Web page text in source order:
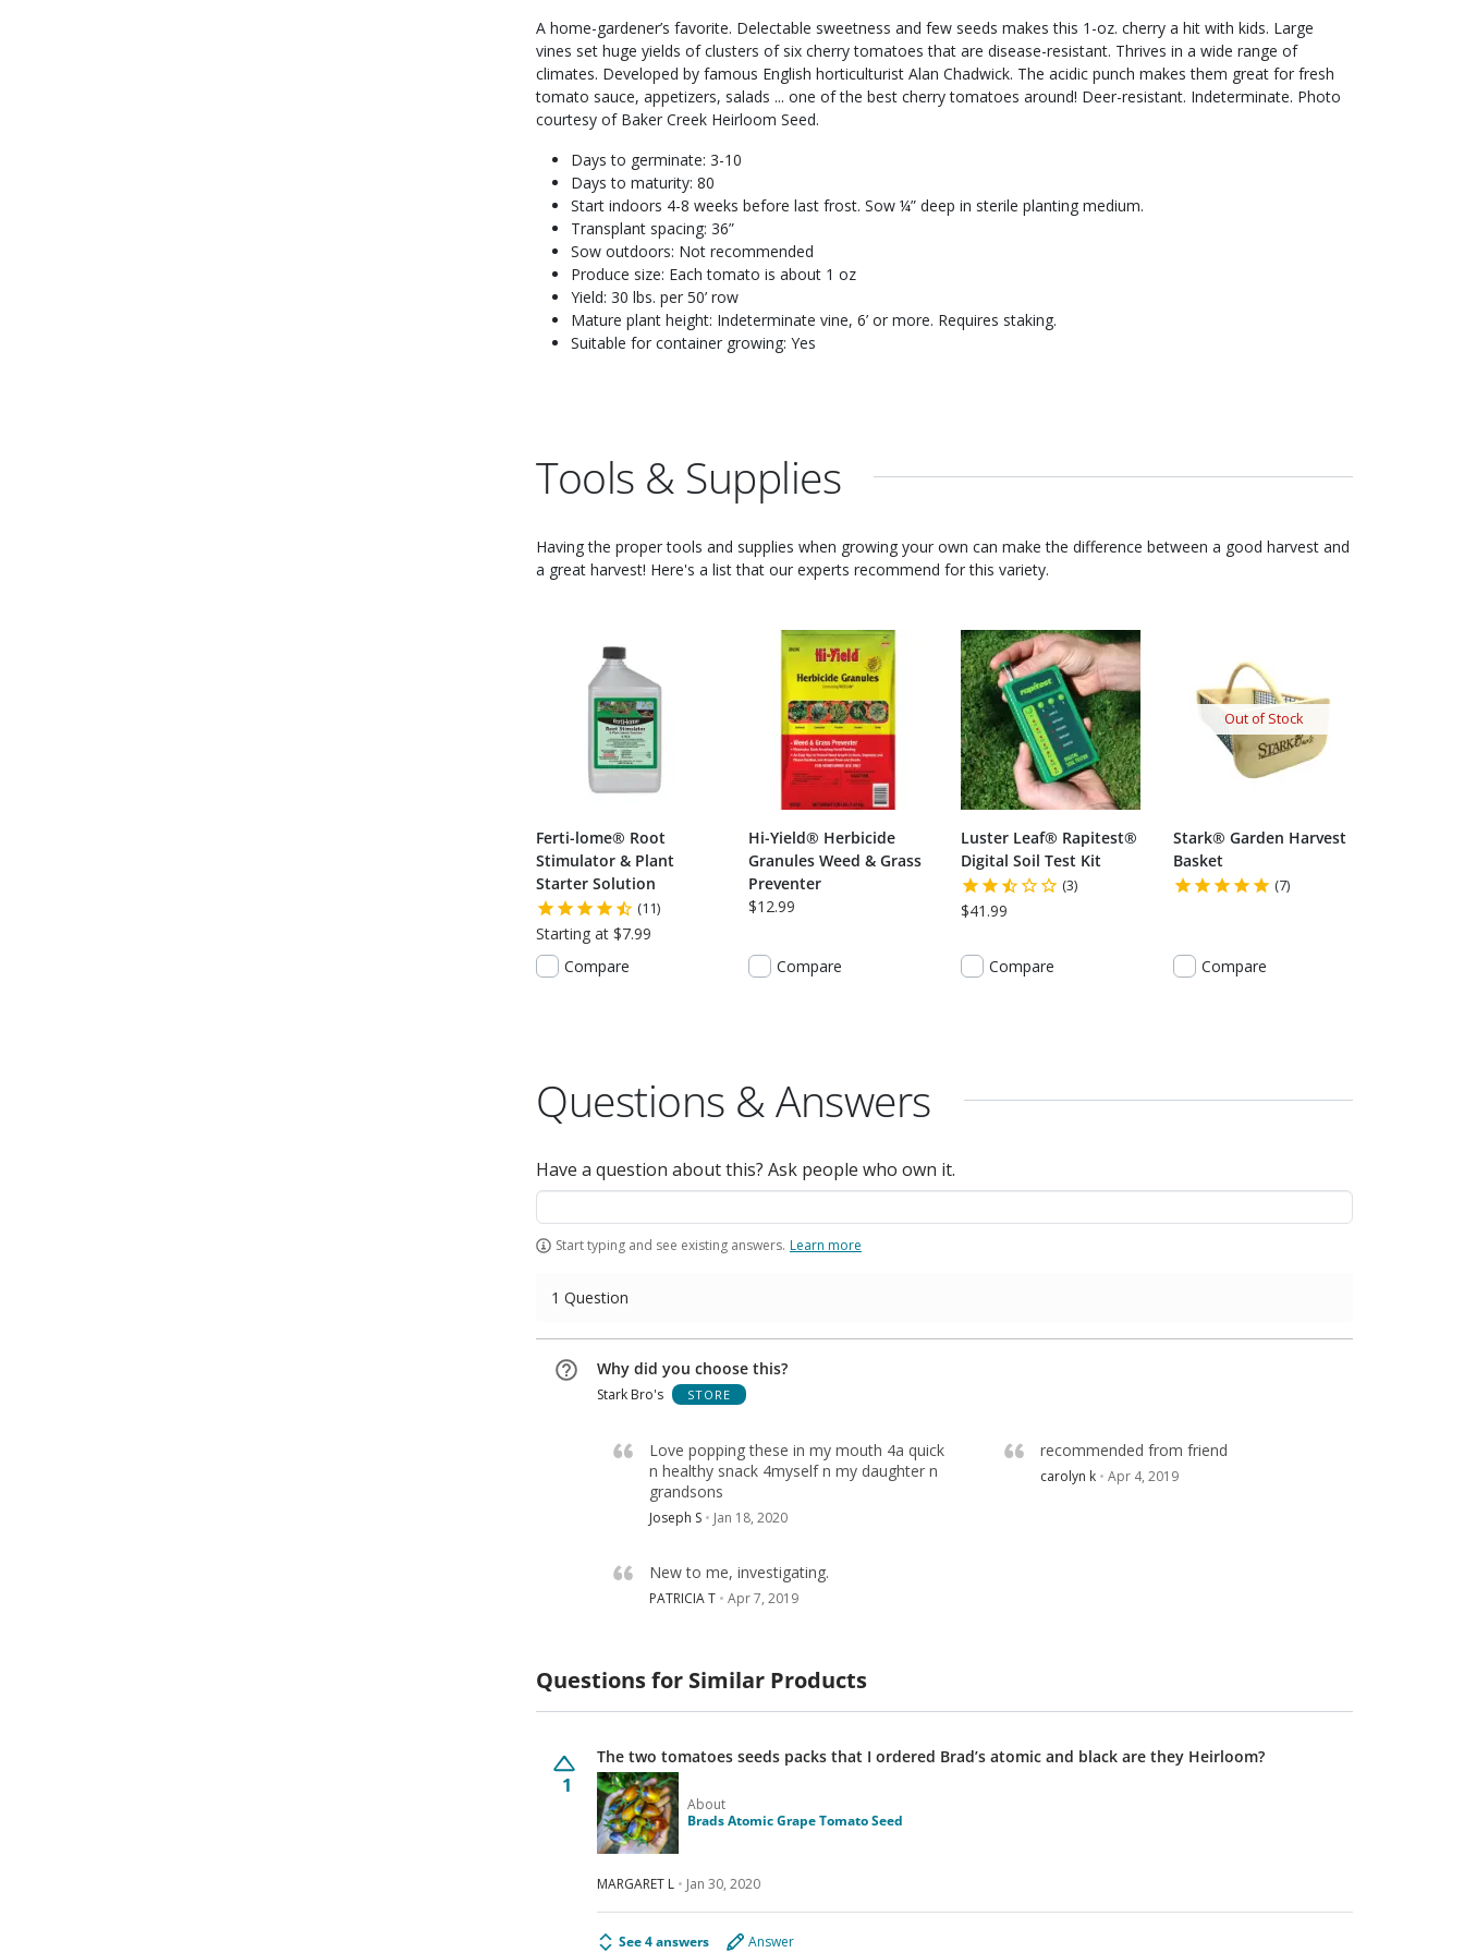
A home-gardener’s favorite. Delectable sweetness and few seeds makes this 1-oz. cherry a hit with kids. Large
vines set huge yields of clusters of six cherry tomatoes that are disease-resistant. Thrives in a wide range of
climates. Developed by famous English horticulturist Alan Chadwick. The acidic punch makes them great for fresh
tomato sauce, appetizers, salads ... one of the best cherry tomatoes around! Deer-resistant. Indeterminate. Photo
courtesy of Baker Creek Heirloom Seed.
Days to germinate: 3-10
Days to maturity: 80
Start indoors 4-8 weeks before last frost. Sow ¼” deep in sterile planting medium.
Transplant spacing: 36”
Sow outdoors: Not recommended
Produce size: Each tomato is about 1 oz
Yield: 30 lbs. per 50’ row
Mature plant height: Indeterminate vine, 6’ or more. Requires staking.
Suitable for container growing: Yes
Tools & Supplies
Having the proper tools and supplies when growing your own can make the difference between a good harvest and
a great harvest! Here's a list that our experts recommend for this variety.
Ferti-lome® Root
Stimulator & Plant
Starter Solution
(11)
Starting at $7.99
Compare
Hi-Yield® Herbicide
Granules Weed & Grass
Preventer
$12.99
Compare
Luster Leaf® Rapitest®
Digital Soil Test Kit
(3)
$41.99
Compare
Out of Stock
Stark® Garden Harvest
Basket
(7)
Compare
Questions & Answers
Have a question about this? Ask people who own it.
Start typing and see existing answers. Learn more
1 Question
Why did you choose this?
Stark Bro's STORE
Love popping these in my mouth 4a quick
n healthy snack 4myself n my daughter n
grandsons
Joseph S Jan 18, 2020
New to me, investigating.
PATRICIA T Apr 7, 2019
recommended from friend
carolyn k Apr 4, 2019
Questions for Similar Products
1
The two tomatoes seeds packs that I ordered Brad’s atomic and black are they Heirloom?
About
Brads Atomic Grape Tomato Seed
MARGARET L Jan 30, 2020
See 4 answers Answer